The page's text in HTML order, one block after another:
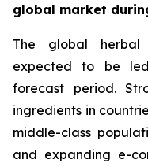
global market
The global
expected to be
forecast period.
ingredients in
middle-class
and expanding e-